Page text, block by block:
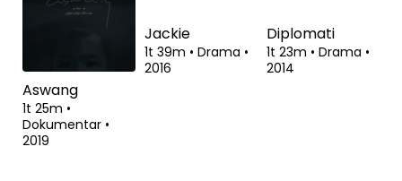
Stalins død
2t 20m
Thriller • 2012
2t 14m• Drama
2015